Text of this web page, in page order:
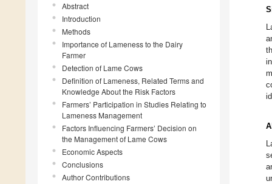
Abstract
Introduction
Methods
Importance of Lameness to the Dairy
Farmer
Detection of Lame Cows
Definition of Lameness, Related Terms and
Knowledge About the Risk Factors
Farmers’ Participation in Studies Relating to
Lameness Management
Factors Influencing Farmers’ Decision on
the Management of Lame Cows
Economic Aspects
Conclusions
Author Contributions